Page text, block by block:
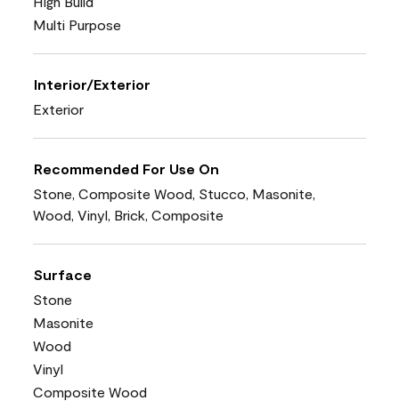
Multi Purpose
Interior/Exterior
Exterior
Recommended For Use On
Stone, Composite Wood, Stucco, Masonite,
Wood, Vinyl, Brick, Composite
Surface
Stone
Masonite
Wood
Vinyl
Composite Wood